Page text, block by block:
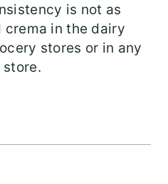
is not as
crema in the dairy
stores or in any